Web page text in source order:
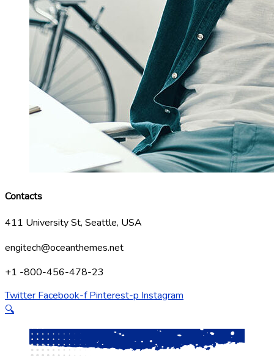
Contacts
411 University St, Seattle, USA
engitech@oceanthemes.net
+1 -800-456-478-23
Twitter Facebook-f Pinterest-p Instagram
🔍